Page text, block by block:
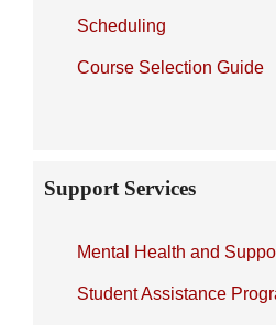
Scheduling
Course Selection Guide
Support Services
Mental Health and
Student Assistance